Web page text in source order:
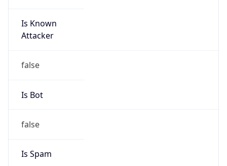
Is Known
Attacker
false
Is Bot
false
Is Spam